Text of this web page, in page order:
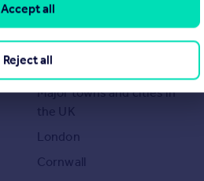
Locations
Major towns and cities in
the UK
London
Cornwall
Reject all
Accept all